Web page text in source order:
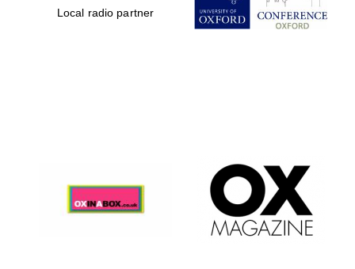
Local radio partner